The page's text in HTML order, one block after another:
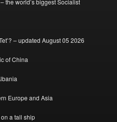
– updated August 05 2026
of China
Europe and Asia
a tall ship